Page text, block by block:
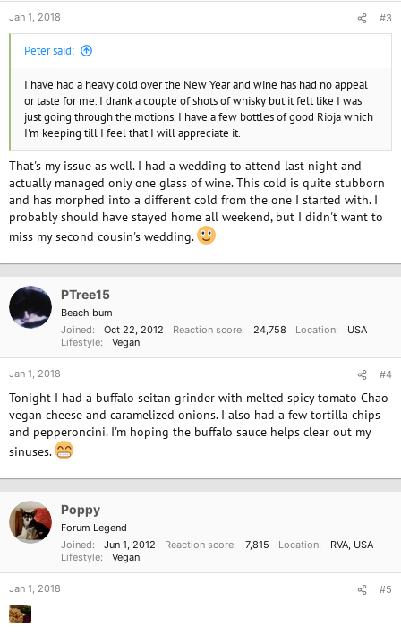
Jan 1, 2018 #3
Peter said:
I have had a heavy cold over the New Year and wine has had no appeal
or taste for me. I drank a couple of shots of whisky but it felt like I was
just going through the motions. I have a few bottles of good Rioja which
I'm keeping till I feel that I will appreciate it.
That's my issue as well. I had a wedding to attend last night and
actually managed only one glass of wine. This cold is quite stubborn
and has morphed into a different cold from the one I started with. I
probably should have stayed home all weekend, but I didn't want to
miss my second cousin's wedding.
PTree15
Beach bum
Joined
Oct 22, 2012 Reaction score 24,758 Location
USA
Lifestyle
Vegan
Jan 1, 2018 #4
Tonight I had a buffalo seitan grinder with melted spicy tomato Chao
vegan cheese and caramelized onions. I also had a few tortilla chips
and pepperoncini. I'm hoping the buffalo sauce helps clear out my
sinuses.
Poppy
Forum Legend
Joined
Jun 1, 2012 Reaction score 7,815 Location
RVA, USA
Lifestyle
Vegan
Jan 1, 2018 #5